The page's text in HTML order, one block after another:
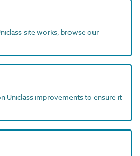
site works, browse our
Uniclass improvements to ensure it